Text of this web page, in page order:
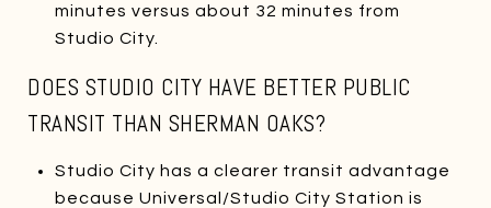
minutes versus about 32 minutes from
Studio City.
DOES STUDIO CITY HAVE BETTER PUBLIC
TRANSIT THAN SHERMAN OAKS?
Studio City has a clearer transit advantage
because Universal/Studio City Station is